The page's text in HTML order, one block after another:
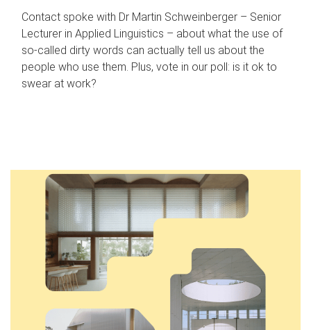
Contact spoke with Dr Martin Schweinberger – Senior
Lecturer in Applied Linguistics – about what the use of
so-called dirty words can actually tell us about the
people who use them. Plus, vote in our poll: is it ok to
swear at work?